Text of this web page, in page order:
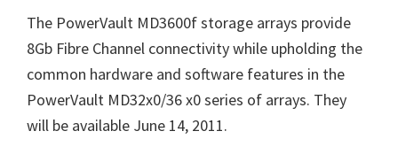
The PowerVault MD3600f storage arrays provide
8Gb Fibre Channel connectivity while upholding the
common hardware and software features in the
PowerVault MD32x0/36 x0 series of arrays. They
will be available June 14, 2011.